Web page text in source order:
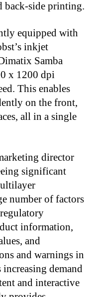
back-side printing.
equipped with
inkjet
Samba
x 1200 dpi
This enables
on the front,
all in a single
director
significant
number of factors
information,
and
and warnings in
demand
and interactive